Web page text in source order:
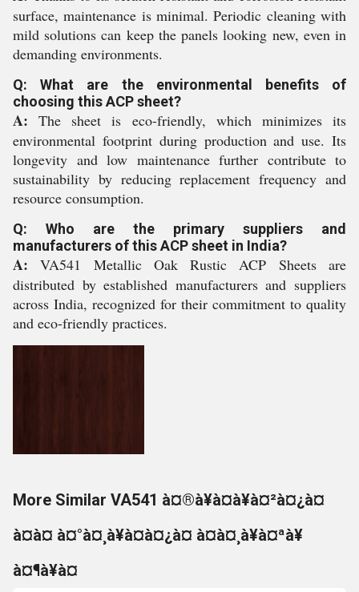
surface, maintenance is minimal. Periodic cleaning with
mild solutions can keep the panels looking new, even in
demanding environments.
Q: What are the environmental benefits of
choosing this ACP sheet?
A: The sheet is eco-friendly, which minimizes its
environmental footprint during production and use. Its
longevity and low maintenance further contribute to
sustainability by reducing replacement frequency and
resource consumption.
Q: Who are the primary suppliers and
manufacturers of this ACP sheet in India?
A: VA541 Metallic Oak Rustic ACP Sheets are
distributed by established manufacturers and suppliers
across India, recognized for their commitment to quality
and eco-friendly practices.
More Similar VA541 à¤®à¥à¤à¥à¤²à¤¿à¤
à¤à¤ à¤°à¤¸à¥à¤à¤¿à¤ à¤à¤¸à¥à¤ªà¥
à¤¶à¥à¤